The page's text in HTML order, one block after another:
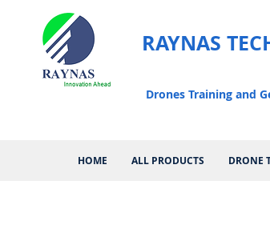
HOME ALL PRODUCTS DRONE
RAYNAS
Drones Training and